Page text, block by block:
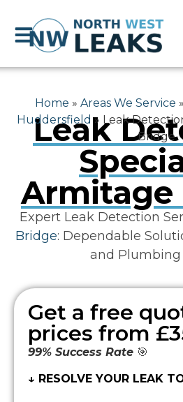
Home » Areas We Service »
Huddersfield » Leak
Bridge
Leak
Armitage
Expert Leak Detection
Bridge: Dependable
and Plumbing
Get a free
prices from
99% Success Rate 🎯
↓ RESOLVE YOUR LEAK